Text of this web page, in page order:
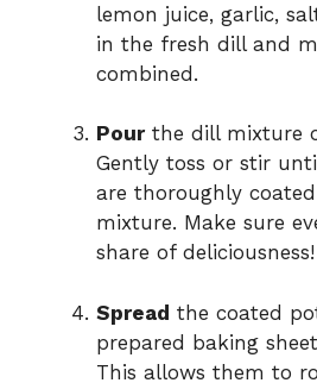
lemon juice, garlic,
in the fresh dill and
combined.
Pourthe dill mixture
Gently toss or stir
are thoroughly
mixture. Make sure
share of deliciousness!
Spread the coated
prepared baking
This allows them to